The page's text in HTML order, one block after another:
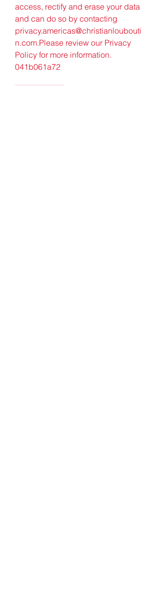
access, rectify and erase your data
and can do so by contacting
privacy.americas@christianloubouti
n.com.Please review our Privacy
Policy for more information.
041b061a72